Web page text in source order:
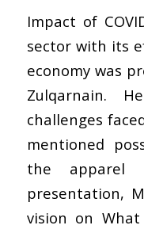
Impact of
sector with its
economy was
Zulqarnain.
challenges
mentioned
the apparel
presentation,
vision on